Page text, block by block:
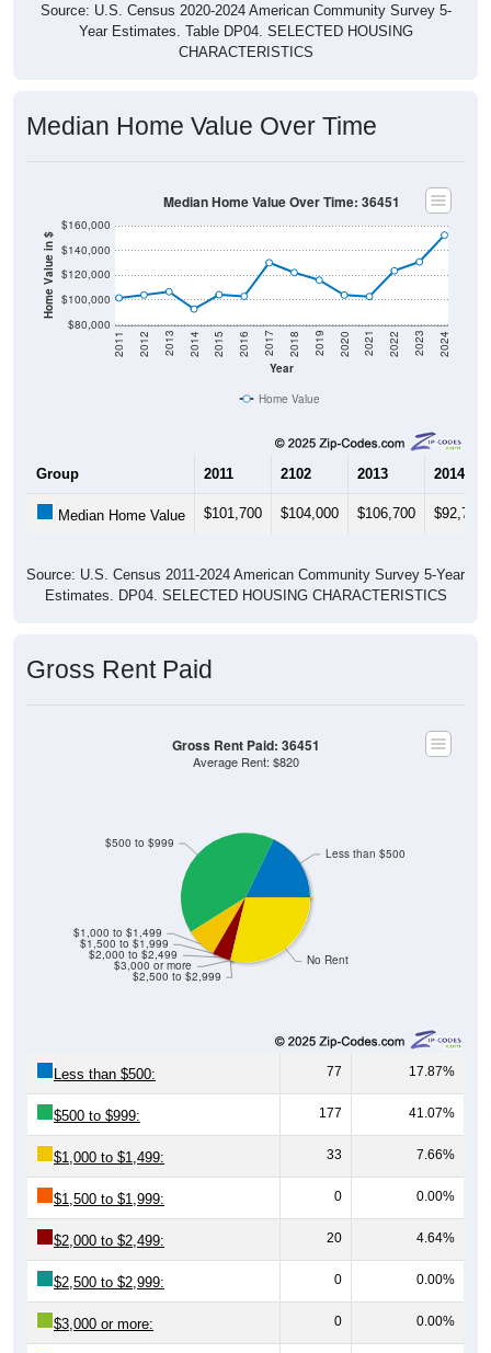
Source: U.S. Census 2020-2024 American Community Survey 5-
Year Estimates. Table DP04. SELECTED HOUSING
CHARACTERISTICS
Median Home Value Over Time
Home Value in $
$80,000
$100,000
$120,000
$140,000
$160,000
Year
2011 2012 2013 2014 2015 2016 2017 2018 2019 2020 2021 2022 2023 2024
Median Home Value Over Time: 36451
Home Value
Group 2011 2102 2013 2014
Median Home Value $101,700 $104,000 $106,700 $92,700
Source: U.S. Census 2011-2024 American Community Survey 5-Year
Estimates. DP04. SELECTED HOUSING CHARACTERISTICS
Gross Rent Paid
No Rent
$2,500 to $2,999
$3,000 or more
$2,000 to $2,499
$1,500 to $1,999
$1,000 to $1,499
$500 to $999
Less than $500
Gross Rent Paid: 36451
Average Rent: $820
Less than $500: 77 17.87%
$500 to $999: 177 41.07%
$1,000 to $1,499: 33 7.66%
$1,500 to $1,999: 0 0.00%
$2,000 to $2,499: 20 4.64%
$2,500 to $2,999: 0 0.00%
$3,000 or more: 0 0.00%